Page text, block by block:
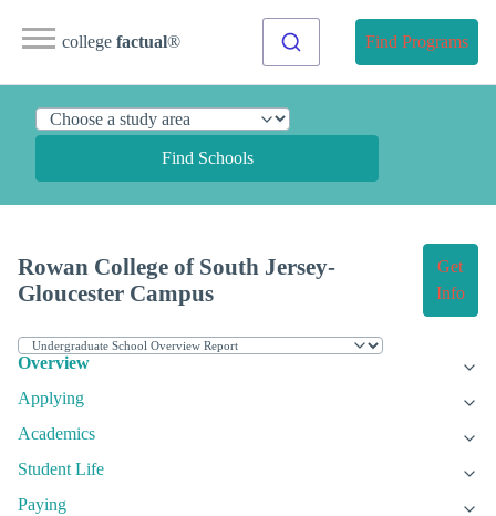
college factual® Find Programs
Find Schools
Rowan College of South Jersey-
Gloucester Campus
Get
Info
Overview
Applying
Academics
Student Life
Paying